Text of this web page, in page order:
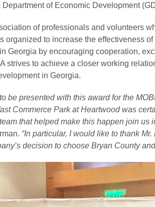
of Economic Development
of professionals and volunteers
organized to increase the effectiveness
Georgia by encouraging cooperation,
strives to achieve a closer working
in Georgia.
be presented with this award for the
Commerce Park at Heartwood was
that helped make this happen join us
“In particular, I would like to thank
decision to choose Bryan County